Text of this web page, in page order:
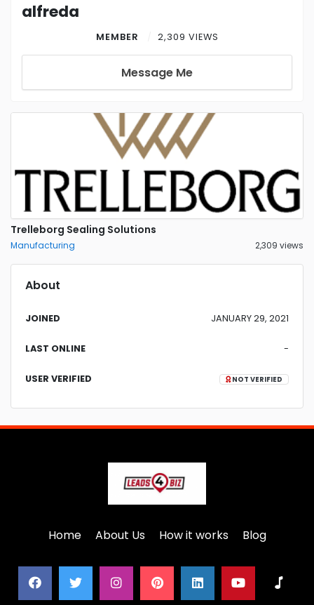
alfreda
MEMBER 2,309 VIEWS
Message Me
Trelleborg Sealing Solutions
Manufacturing 2,309 views
About
JOINED JANUARY 29, 2021
LAST ONLINE -
USER VERIFIED NOT VERIFIED
Home About Us How it works Blog